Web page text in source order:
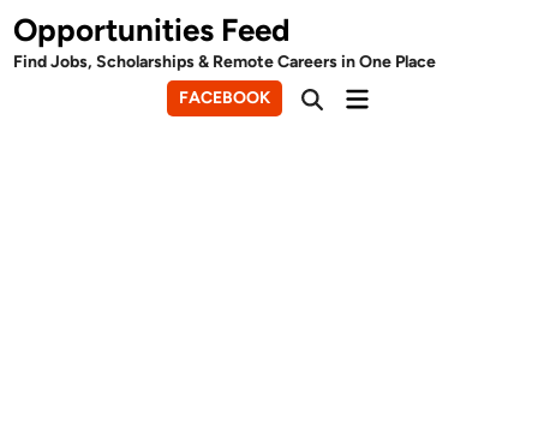
Skip
to
content
Opportunities Feed
Find Jobs, Scholarships & Remote Careers in One Place
FACEBOOK
OpenMain